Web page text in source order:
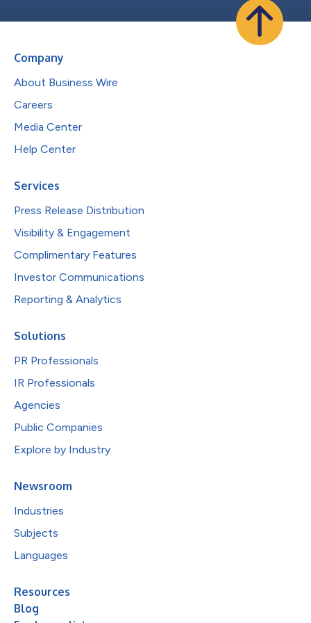
Company
About Business Wire
Careers
Media Center
Help Center
Services
Press Release Distribution
Visibility & Engagement
Complimentary Features
Investor Communications
Reporting & Analytics
Solutions
PR Professionals
IR Professionals
Agencies
Public Companies
Explore by Industry
Newsroom
Industries
Subjects
Languages
Resources
Blog